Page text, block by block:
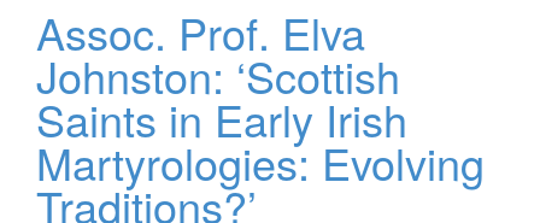
Assoc. Prof. Elva
Johnston: ‘Scottish
Saints in Early Irish
Martyrologies: Evolving
Traditions?’